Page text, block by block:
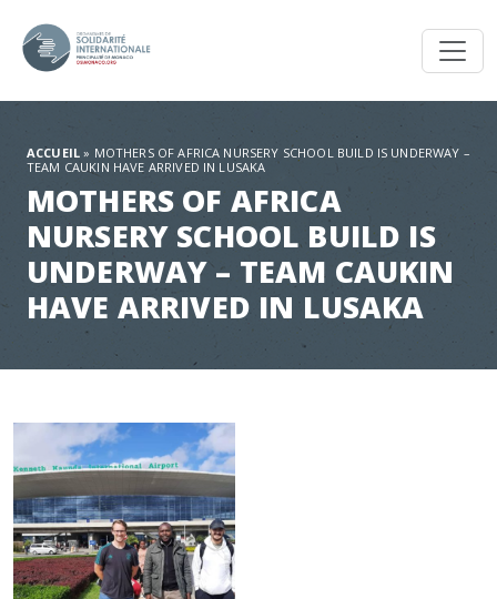
ACCUEIL » MOTHERS OF AFRICA NURSERY SCHOOL BUILD IS UNDERWAY –
TEAM CAUKIN HAVE ARRIVED IN LUSAKA
MOTHERS OF AFRICA
NURSERY SCHOOL BUILD IS
UNDERWAY – TEAM CAUKIN
HAVE ARRIVED IN LUSAKA